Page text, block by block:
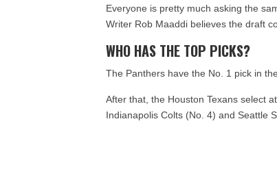
Everyone is pretty much asking the
Writer Rob Maaddi believes the draft
WHO HAS THE TOP PICKS?
The Panthers have the No. 1 pick in
After that, the Houston Texans select
Indianapolis Colts (No. 4) and Seattle